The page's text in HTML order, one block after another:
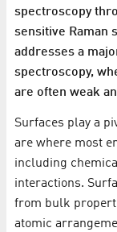
spectroscopy
sensitive Raman
addresses a
spectroscopy,
are often weak
Surfaces play a
are where most
including
interactions.
from bulk
atomic